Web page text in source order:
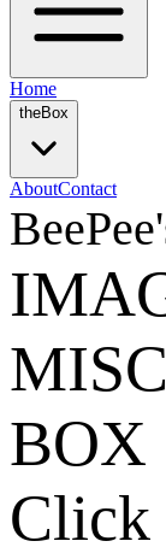
Home
theBox
AboutContact
BOX
Click